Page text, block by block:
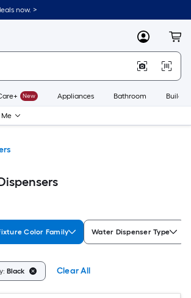
now. >
MyLowes
New Appliances Bathroom
Me
Color Family Water Dispenser Type
Black Clear All